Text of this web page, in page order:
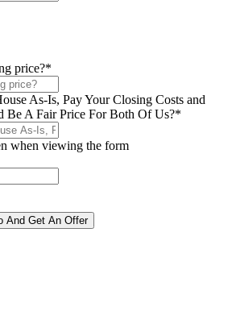
price?*
As-Is, Pay Your Closing Costs and
Be A Fair Price For Both Of Us?*
when viewing the form
And Get An Offer